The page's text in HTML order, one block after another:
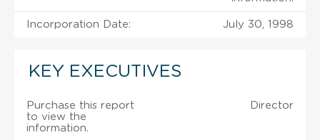
Incorporation Date: July 30, 1998
KEY EXECUTIVES
Purchase this report
to view the
information.
Director